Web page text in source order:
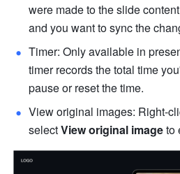
were made to the slide
and you want to sync the
Timer: Only available in
timer records the total time
pause or reset the time.
View original images: Right-
select View original image to